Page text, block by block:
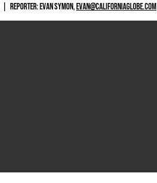
REPORTER: EVAN SYMON,EVAN@CALIFORNIAGLOBE.COM